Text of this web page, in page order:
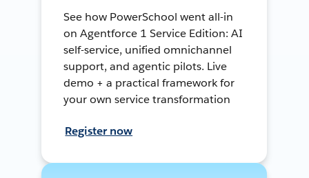
See how PowerSchool went all-in
on Agentforce 1 Service Edition: AI
self-service, unified omnichannel
support, and agentic pilots. Live
demo + a practical framework for
your own service transformation
Register now